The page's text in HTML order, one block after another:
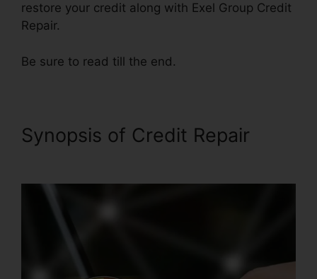
restore your credit along with Exel Group Credit
Repair.
Be sure to read till the end.
Synopsis of Credit Repair